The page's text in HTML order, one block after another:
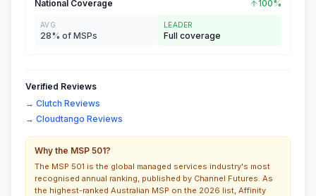
National Coverage 100%
AVG
28% of MSPs
LEADER
Full coverage
Verified Reviews
→ Clutch Reviews
→ Cloudtango Reviews
Why the MSP 501?
The MSP 501 is the global managed services industry's most
recognised annual ranking, published by Channel Futures. As
the highest-ranked Australian MSP on the 2026 list, Affinity